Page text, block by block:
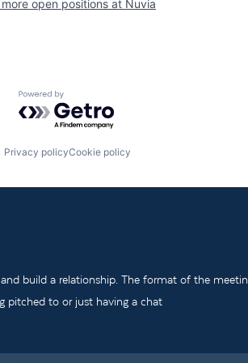
more open positions at Nuvia
Powered by Getro.com
Privacy policyCookie policy
build a relationship. The format of the
pitched to or just having a chat